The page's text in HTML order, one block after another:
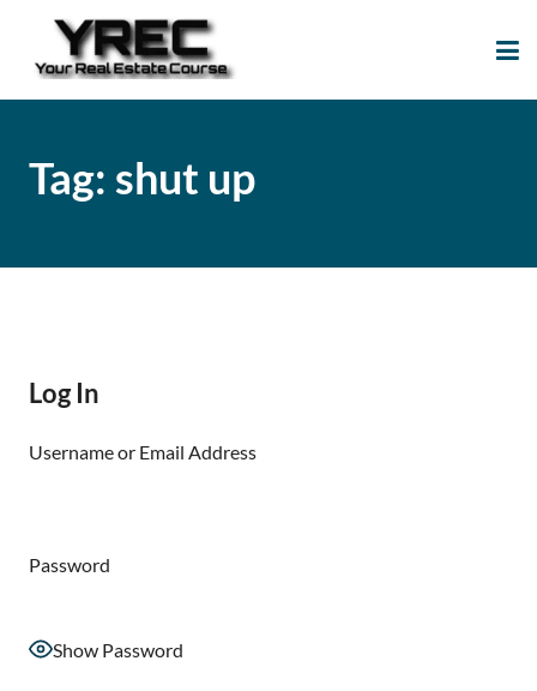
Tag: shut up
Log In
Username or Email Address
Password
Show Password